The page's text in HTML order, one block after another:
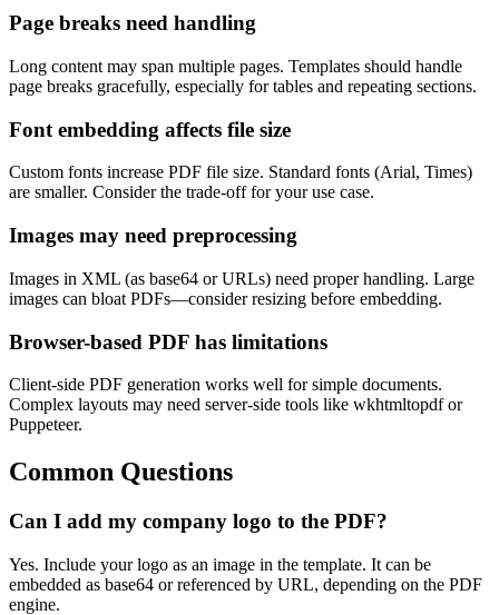
Page breaks need handling
Long content may span multiple pages. Templates should handle
page breaks gracefully, especially for tables and repeating sections.
Font embedding affects file size
Custom fonts increase PDF file size. Standard fonts (Arial, Times)
are smaller. Consider the trade-off for your use case.
Images may need preprocessing
Images in XML (as base64 or URLs) need proper handling. Large
images can bloat PDFs—consider resizing before embedding.
Browser-based PDF has limitations
Client-side PDF generation works well for simple documents.
Complex layouts may need server-side tools like wkhtmltopdf or
Puppeteer.
Common Questions
Can I add my company logo to the PDF?
Yes. Include your logo as an image in the template. It can be
embedded as base64 or referenced by URL, depending on the PDF
engine.